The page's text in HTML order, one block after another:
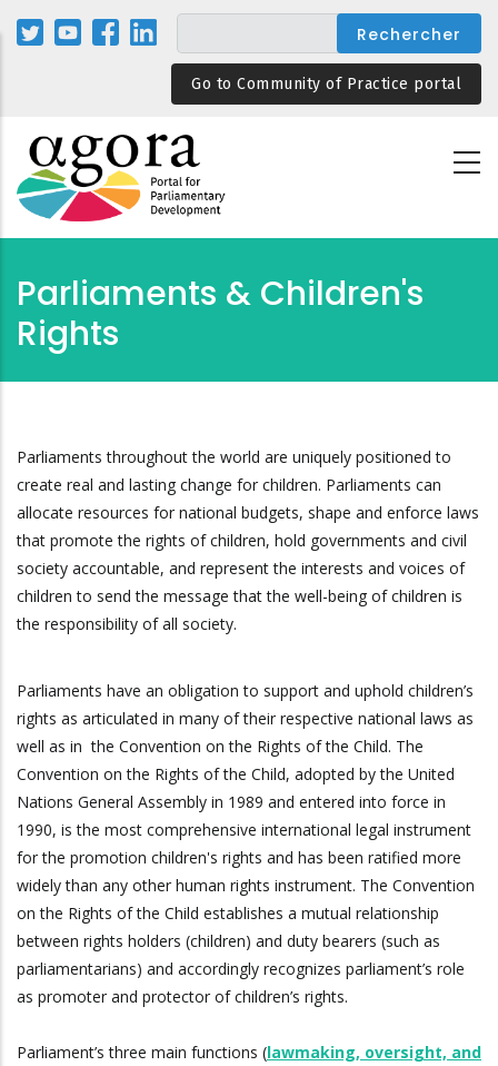
Aller
au
Go to Community of Practice portal
Parliaments & Children's
Rights
Parliaments throughout the world are uniquely positioned to
create real and lasting change for children. Parliaments can
allocate resources for national budgets, shape and enforce laws
that promote the rights of children, hold governments and civil
society accountable, and represent the interests and voices of
children to send the message that the well-being of children is
the responsibility of all society.
Parliaments have an obligation to support and uphold children’s
rights as articulated in many of their respective national laws as
well as in the Convention on the Rights of the Child. The
Convention on the Rights of the Child, adopted by the United
Nations General Assembly in 1989 and entered into force in
1990, is the most comprehensive international legal instrument
for the promotion children's rights and has been ratified more
widely than any other human rights instrument. The Convention
on the Rights of the Child establishes a mutual relationship
between rights holders (children) and duty bearers (such as
parliamentarians) and accordingly recognizes parliament’s role
as promoter and protector of children’s rights.
Parliament’s three main functions (lawmaking, oversight, and